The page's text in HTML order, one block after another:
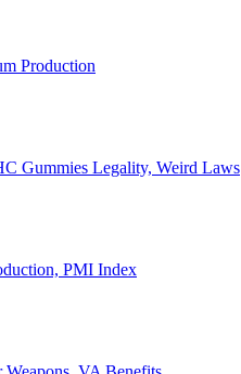
Production
Gummies Legality, Weird Laws
PMI Index